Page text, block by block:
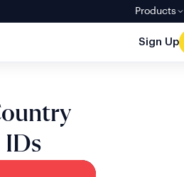
Products
Sign Up
IDs